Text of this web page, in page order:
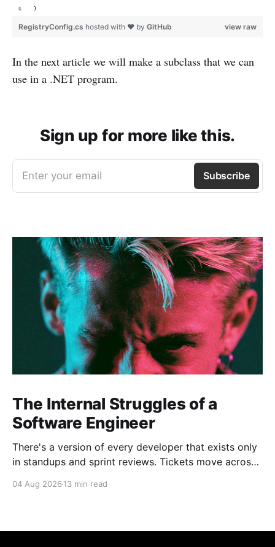
}
view raw
RegistryConfig.cs hosted with ❤ by GitHub
In the next article we will make a subclass that we can
use in a .NET program.
Sign up for more like this.
Enter your email Subscribe
The Internal Struggles of a
Software Engineer
There's a version of every developer that exists only
in standups and sprint reviews. Tickets move across
gets an answer within the hour. From a distance, it all
04 Aug 2026 13 min read